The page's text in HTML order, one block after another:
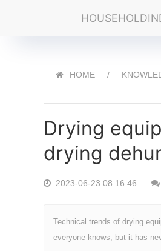
HOUSEHOLD
HOME
Drying
drying
2023-06-23 08:16:46
Technical trends of drying
everyone knows, but it has